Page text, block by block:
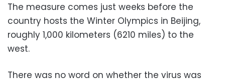
The measure comes just weeks before the
country hosts the Winter Olympics in Beijing,
roughly 1,000 kilometers (6210 miles) to the
west.
There was no word on whether the virus was